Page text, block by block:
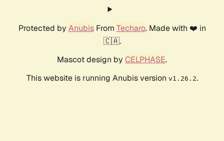
Protected by AnubisFrom Techaro. Made with ❤️ in
🇨🇦.
Mascot design by CELPHASE.
This website is running Anubis version v1.26.2.